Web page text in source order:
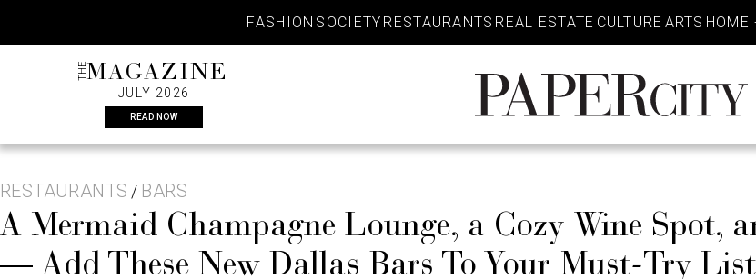
content
FASHION SOCIETY RESTAURANTS REAL ESTATE CULTURE ARTS HOME
THEMAGAZINE
JULY 2026
READ NOW
PaperCity
Magazine
RESTAURANTS / BARS
A Mermaid Champagne Lounge, a Cozy Wine Spot,
— Add These New Dallas Bars To Your Must-Try List